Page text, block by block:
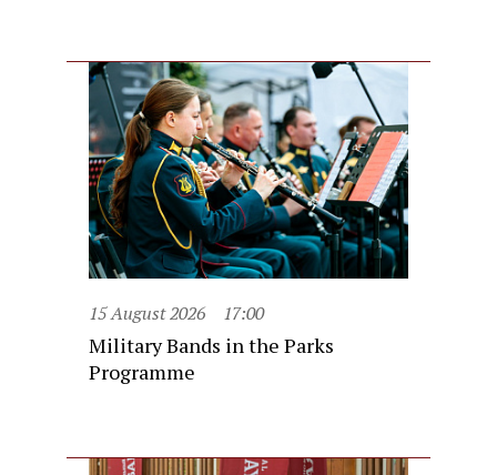
15 August 2026 17:00
Military Bands in the Parks
Programme